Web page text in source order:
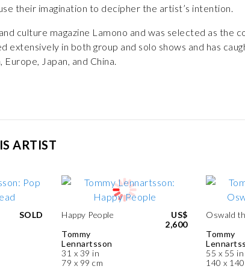
their imagination to decipher the artist’s intention.
culture magazine Lamono and was selected as the
extensively in both group and solo shows and has
Japan, and China.
ARTIST
SOLD
Happy People
Tommy
Lennartsson
31 x 39 in
79 x 99 cm
US$
2,600
Oswald
Tommy
55 x 55 in
140 x